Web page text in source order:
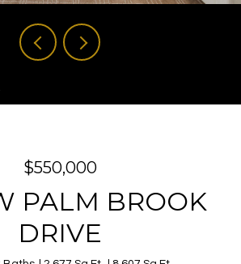
$550,000
PALM BROOK
DRIVE